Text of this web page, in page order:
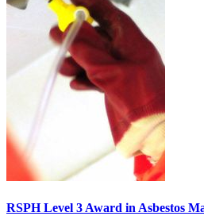
RSPH Level 3 Award in Asbestos